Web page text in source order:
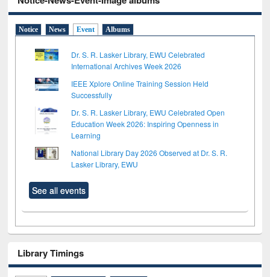
Notice News Event Albums
Dr. S. R. Lasker Library, EWU Celebrated
International Archives Week 2026
IEEE Xplore Online Training Session Held
Successfully
Dr. S. R. Lasker Library, EWU Celebrated Open
Education Week 2026: Inspiring Openness in
Learning
National Library Day 2026 Observed at Dr. S. R.
Lasker Library, EWU
See all events
Library Timings